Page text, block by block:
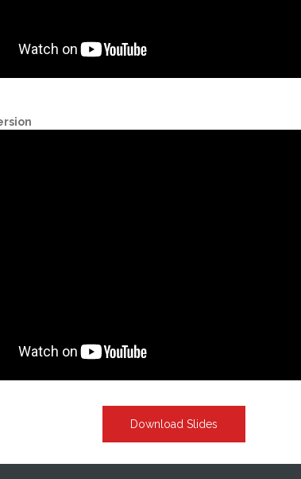
Download Slides